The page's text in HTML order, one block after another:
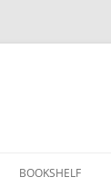
BOOKSHELF